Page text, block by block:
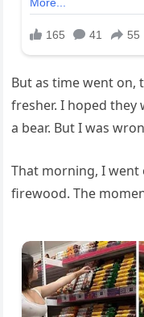
But as time went on,
fresher. I hoped they
a bear. But I was
That morning, I
firewood. The